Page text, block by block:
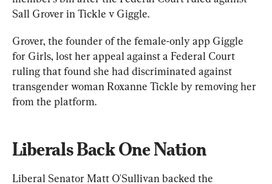
Sall Grover in Tickle v Giggle.
Grover, the founder of the female-only app Giggle
for Girls, lost her appeal against a Federal Court
ruling that found she had discriminated against
transgender woman Roxanne Tickle by removing her
from the platform.
Liberals Back One Nation
Liberal Senator Matt O'Sullivan backed the